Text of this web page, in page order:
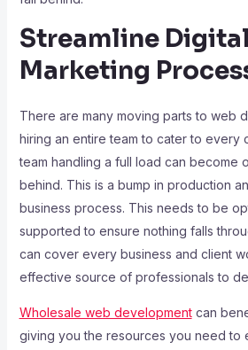
Streamline Digital
Marketing
There are many moving parts to web
hiring an entire team to cater to every
team handling a full load can become
behind. This is a bump in production
business process. This needs to be
supported to ensure nothing falls
can cover every business and client
effective source of professionals to
Wholesale web developmentcan
giving you the resources you need to